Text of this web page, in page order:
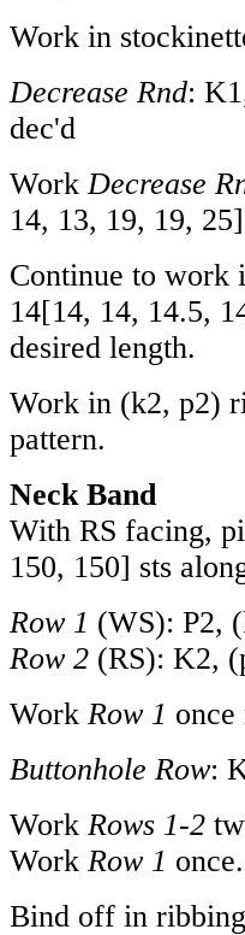
Work in
Decrease Rnd:
dec'd
WorkDecrease
14, 13, 19, 19, 25
Continue to work
14[14, 14, 14.5,
desired length.
Work in (k2, p2)
pattern.
Neck Band
With RS facing,
150, 150] sts
Row 1 (WS): P2,
Row 2 (RS): K2,
Work Row 1 once
Buttonhole Row:
Work Rows 1-2
Work Row 1 once.
Bind off in